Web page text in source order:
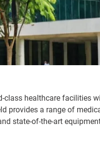
healthcare facilities
a range of
state-of-the-art